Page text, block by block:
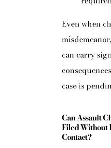
Even when
can carry
case is
Can Assault
Filed Without
Contact?